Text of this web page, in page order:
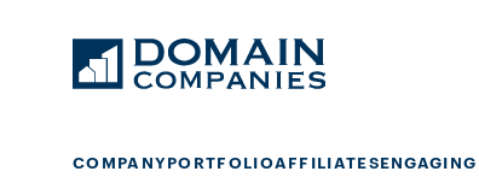
COMPANYPORTFOLIOAFFILIATES